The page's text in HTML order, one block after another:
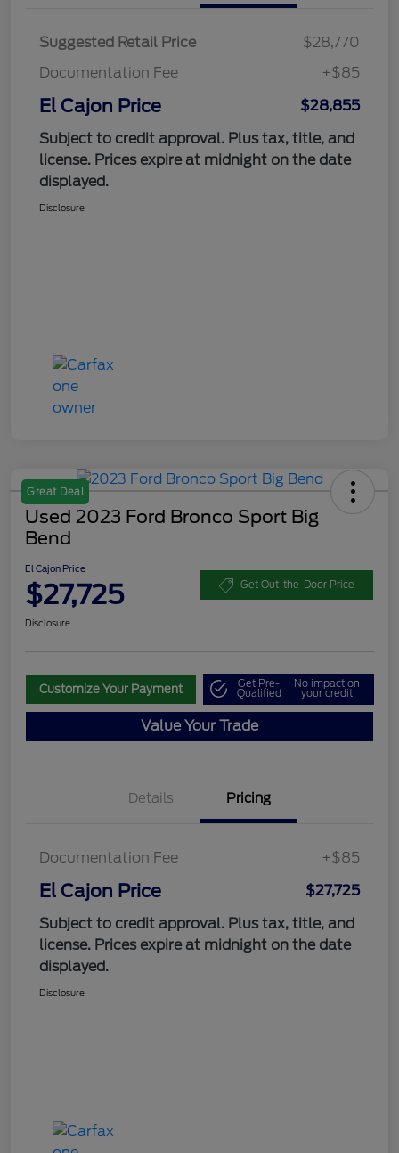
Suggested Retail Price
$28,770
Documentation Fee
+$85
El Cajon Price
$28,855
Subject to credit approval. Plus tax, title, and
license. Prices expire at midnight on the date
displayed.
Disclosure
Great Deal
Used 2023 Ford Bronco Sport Big
Bend
El Cajon Price
$27,725 Get Out-the-Door Price
Disclosure
Customize Your Payment Get Pre-
Qualified
No impact on
your credit
Value Your Trade
Details Pricing
Documentation Fee +$85
El Cajon Price
$27,725
Subject to credit approval. Plus tax, title, and
license. Prices expire at midnight on the date
displayed.
Disclosure